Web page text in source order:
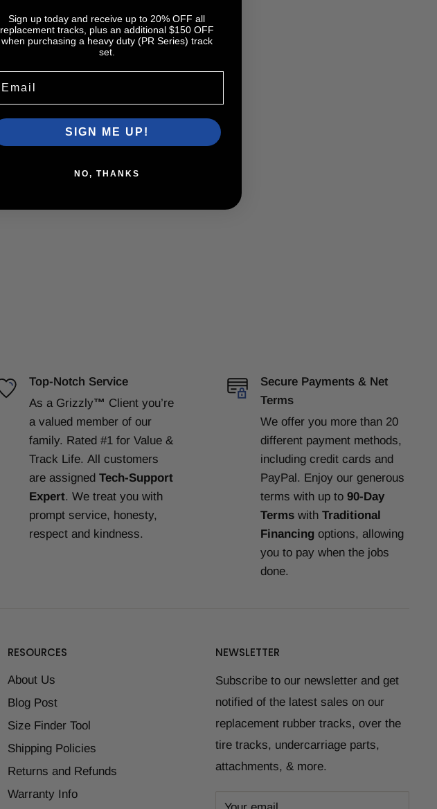
Top-Notch Service
As a Grizzly™ Client you’re
a valued member of our
family. Rated #1 for Value &
Track Life. All customers
are assigned Tech-Support
Expert. We treat you with
prompt service, honesty,
respect and kindness.
Secure Payments & Net
Terms
We offer you more than 20
different payment methods,
including credit cards and
PayPal. Enjoy our generous
terms with up to 90-Day
Terms with Traditional
Financingoptions, allowing
you to pay when the jobs
done.
RESOURCES
About Us
Blog Post
Size Finder Tool
Shipping Policies
Returns and Refunds
Warranty Info
NEWSLETTER
Subscribe to our newsletter and get
notified of the latest sales on our
replacement rubber tracks, over the
tire tracks, undercarriage parts,
attachments, & more.
Sign up today and receive up to 20% OFF all
replacement tracks, plus an additional $150 OFF
when purchasing a heavy duty (PR Series) track
set.
SIGN ME UP!
NO, THANKS